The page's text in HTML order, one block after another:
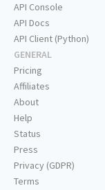
API Console
API Docs
API Client (Python)
GENERAL
Pricing
Affiliates
About
Help
Status
Press
Privacy (GDPR)
Terms